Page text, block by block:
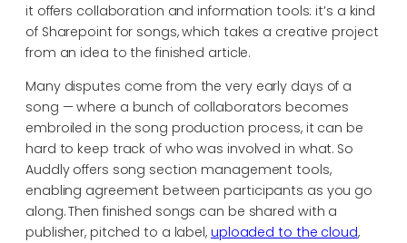
it offers collaboration and information tools: it’s a kind
of Sharepoint for songs, which takes a creative project
from an idea to the finished article.
Many disputes come from the very early days of a
song — where a bunch of collaborators becomes
embroiled in the song production process, it can be
hard to keep track of who was involved in what. So
Auddly offers song section management tools,
enabling agreement between participants as you go
along. Then finished songs can be shared with a
publisher, pitched to a label, uploaded to the cloud,